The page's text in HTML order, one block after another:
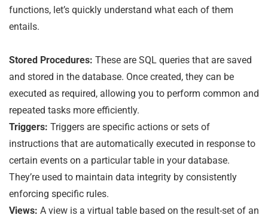
functions, let’s quickly understand what each of them
entails.
Stored Procedures: These are SQL queries that are saved
and stored in the database. Once created, they can be
executed as required, allowing you to perform common and
repeated tasks more efficiently.
Triggers: Triggers are specific actions or sets of
instructions that are automatically executed in response to
certain events on a particular table in your database.
They’re used to maintain data integrity by consistently
enforcing specific rules.
Views: A view is a virtual table based on the result-set of an